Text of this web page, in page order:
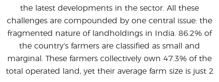
the latest developments in the sector. All these
challenges are compounded by one central issue: the
fragmented nature of landholdings in India. 86.2% of
the country’s farmers are classified as small and
marginal. These farmers collectively own 47.3% of the
total operated land, yet their average farm size is just 2